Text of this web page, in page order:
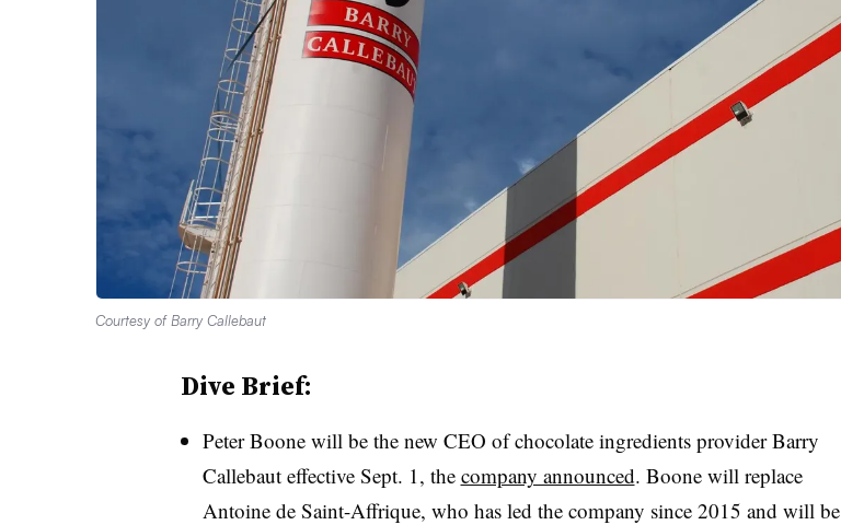
Courtesy of Barry Callebaut
Dive Brief:
Peter Boone will be the new CEO of chocolate ingredients provider Barry
Callebaut effective Sept. 1, the company announced. Boone will replace
Antoine de Saint-Affrique, who has led the company since 2015 and will be